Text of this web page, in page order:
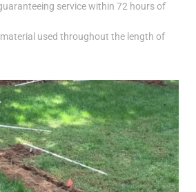
service within 72 hours of
used throughout the length of